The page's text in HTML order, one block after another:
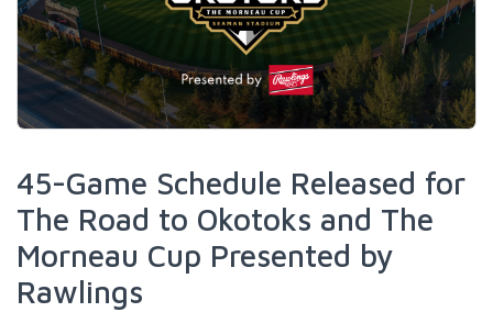
45-Game Schedule Released for
The Road to Okotoks and The
Morneau Cup Presented by
Rawlings